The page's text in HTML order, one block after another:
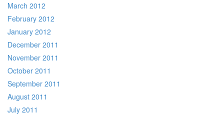
March 2012
February 2012
January 2012
December 2011
November 2011
October 2011
September 2011
August 2011
July 2011